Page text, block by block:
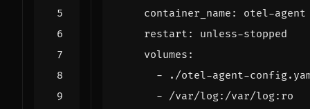
container_name :
otel-agent
restart :
unless-stopped
volumes :
-
./otel-agent-
- /var/log:/var/log:ro